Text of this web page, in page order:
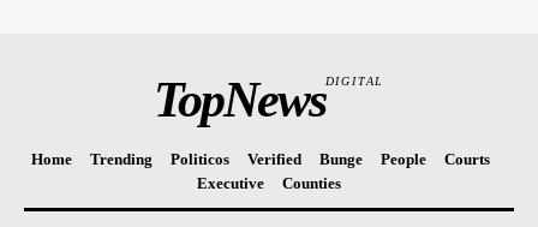
TopNewsDIGITAL
Home Trending Politicos Verified Bunge People
Courts
Executive
Counties